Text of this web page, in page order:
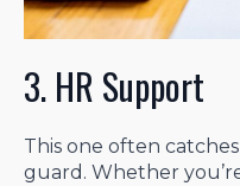
3. HR Support
This one often
guard. Whether